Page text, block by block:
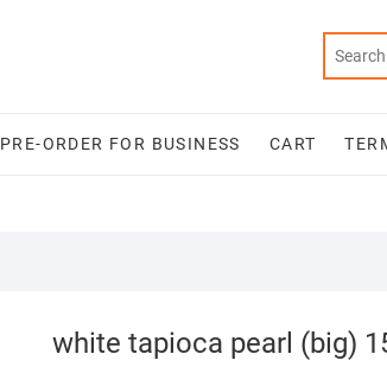
PRE-ORDER FOR BUSINESS CART
white tapioca pearl (big)